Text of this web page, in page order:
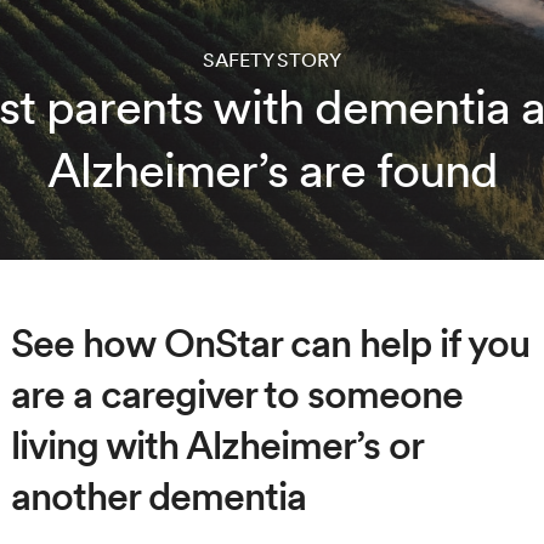
SAFETY STORY
parents with dementia
Alzheimer’s are found
See how OnStar can help if you
are a caregiver to someone
living with Alzheimer’s or
another dementia